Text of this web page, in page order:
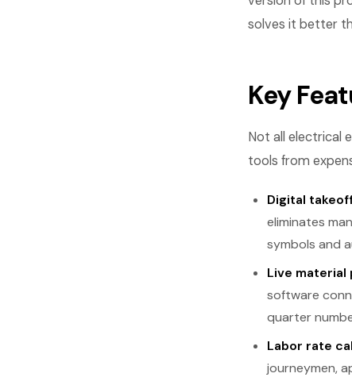
solves it better
Key
Not all electrical
tools from
Digital
eliminates
symbols and
Live material
software
quarter
Labor rate
journeymen,